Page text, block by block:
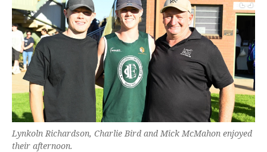
Lynkoln Richardson, Charlie Bird and Mick McMahon enjoyed
their afternoon.